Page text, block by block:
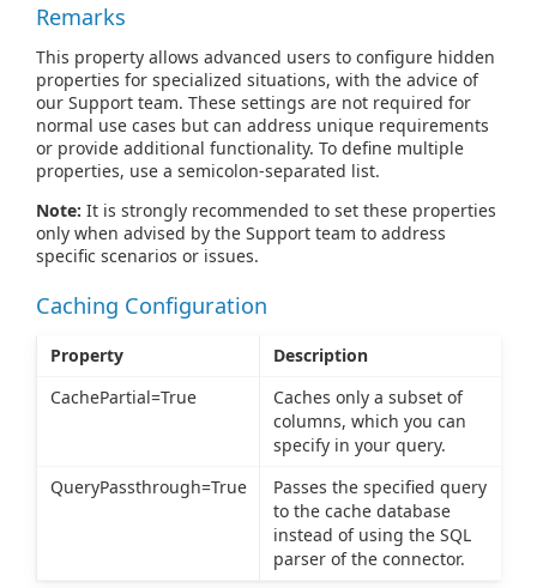
Remarks
This property allows advanced users to configure hidden
properties for specialized situations, with the advice of
our Support team. These settings are not required for
normal use cases but can address unique requirements
or provide additional functionality. To define multiple
properties, use a semicolon-separated list.
Note: It is strongly recommended to set these properties
only when advised by the Support team to address
specific scenarios or issues.
Caching Configuration
Property
Description
CachePartial=True
Caches only a subset of
columns, which you can
specify in your query.
QueryPassthrough=True
Passes the specified query
to the cache database
instead of using the SQL
parser of the connector.